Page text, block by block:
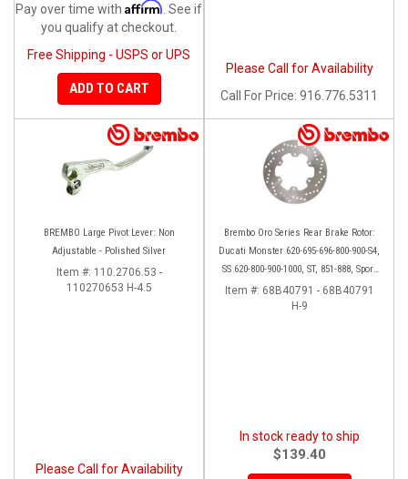
Pay over time with Affirm . See if
you qualify at checkout.
Free Shipping - USPS or UPS
ADD TO CART
Please Call for Availability
Call
For Price: 916.776.5311
BREMBO Large Pivot Lever: Non
Adjustable - Polished Silver
Item #: 110.2706.53 -
110270653 H-4.5
Please Call for Availability
Brembo Oro Series Rear Brake Rotor:
Ducati Monster 620-695-696-800-900-S4,
SS 620-800-900-1000, ST, 851-888, Sport
Classic, GT1000, Paul Smart
Item #: 68B40791 - 68B40791
H-9
In stock ready to ship
$139.40